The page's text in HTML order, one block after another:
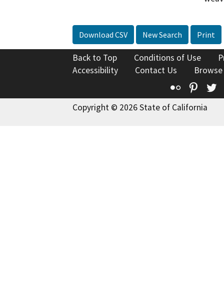
Download CSV New Search Print
Back to Top Conditions of Use
Accessibility
Contact Us
Flickr
Copyright © 2026 State of California